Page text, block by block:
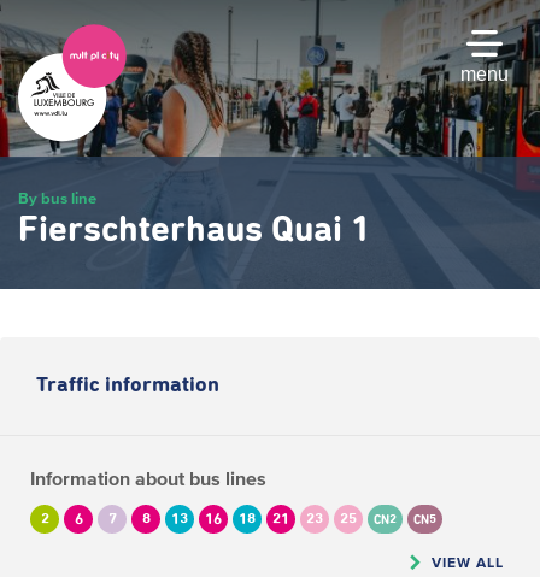
Skip
to
main
content
menu
By bus line
Fierschterhaus Quai 1
Traffic information
Information about bus lines
2 6 7 8 13 16 18 21 23 25 CN2 CN5
VIEW ALL